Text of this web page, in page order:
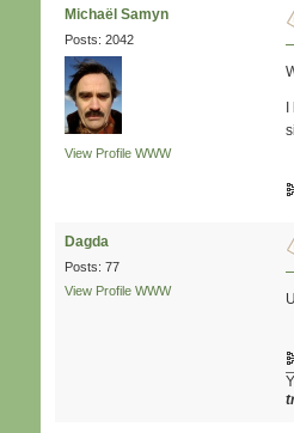
Michaël Samyn
Posts: 2042
View Profile WWW
Dagda
Posts: 77
View Profile WWW